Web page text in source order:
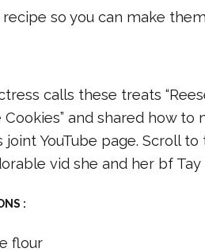
recipe so you can make
calls these treats
and shared how to
joint YouTube page. Scroll
vid she and her bf
:
flour